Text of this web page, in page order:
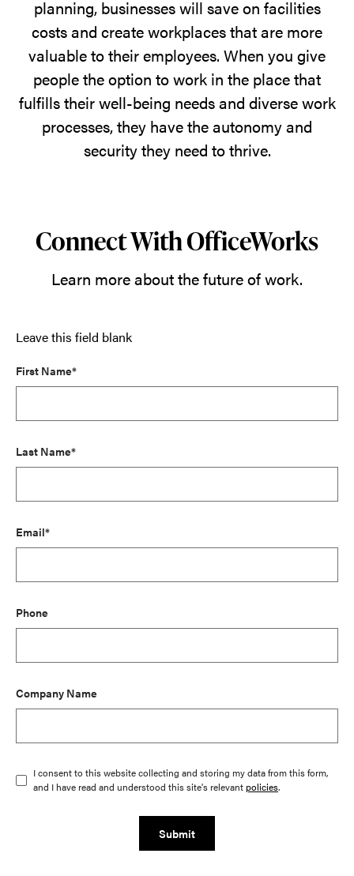
planning, businesses will save on facilities
costs and create workplaces that are more
valuable to their employees. When you give
people the option to work in the place that
fulfills their well-being needs and diverse work
processes, they have the autonomy and
security they need to thrive.
Connect With OfficeWorks
Learn more about the future of work.
Leave this field blank
First Name*
Last Name*
Email*
Phone
Company Name
I consent to this website collecting and storing my data from this form,
and I have read and understood this site's relevantpolicies.
Submit